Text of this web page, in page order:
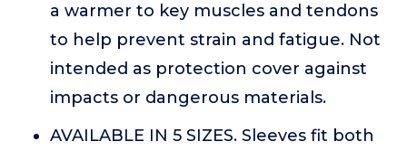
a warmer to key muscles and tendons
to help prevent strain and fatigue. Not
intended as protection cover against
impacts or dangerous materials.
AVAILABLE IN 5 SIZES. Sleeves fit both